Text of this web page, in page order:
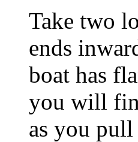
Take two
ends
boat has
you will
as you